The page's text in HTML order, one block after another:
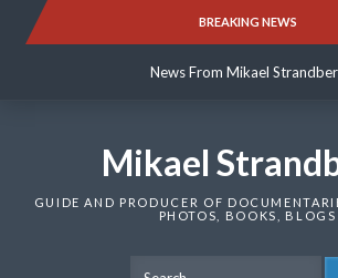
BREAKING NEWS
News From Mikael Strandberg
News From Mikael
Mikael
GUIDE AND PRODUCER OF
PHOTOS, BOOKS, BLOGS